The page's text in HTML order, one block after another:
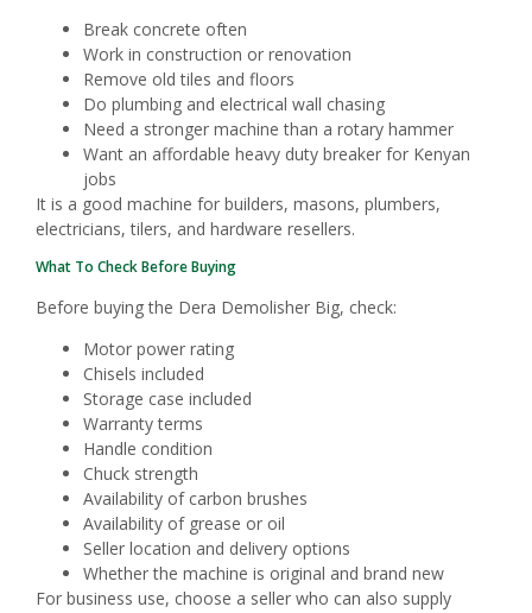
Break concrete often
Work in construction or renovation
Remove old tiles and floors
Do plumbing and electrical wall chasing
Need a stronger machine than a rotary hammer
Want an affordable heavy duty breaker for Kenyan
jobs
It is a good machine for builders, masons, plumbers,
electricians, tilers, and hardware resellers.
What To Check Before Buying
Before buying the Dera Demolisher Big, check:
Motor power rating
Chisels included
Storage case included
Warranty terms
Handle condition
Chuck strength
Availability of carbon brushes
Availability of grease or oil
Seller location and delivery options
Whether the machine is original and brand new
For business use, choose a seller who can also supply